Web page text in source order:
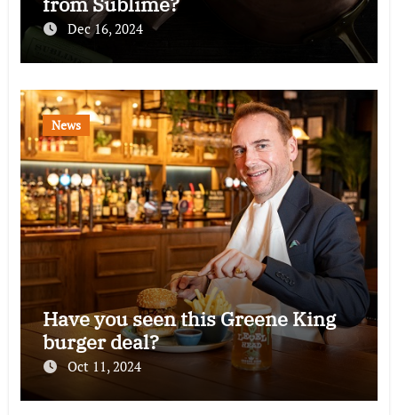
Dec 16, 2024
News
Have you seen this Greene King
burger deal?
Oct 11, 2024